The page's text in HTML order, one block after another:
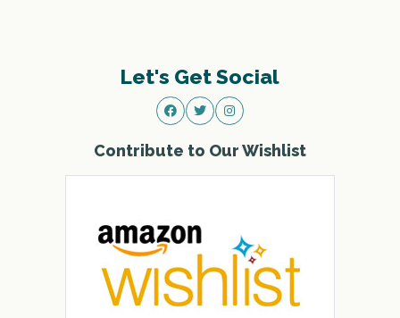
Let's Get Social
Contribute to Our Wishlist